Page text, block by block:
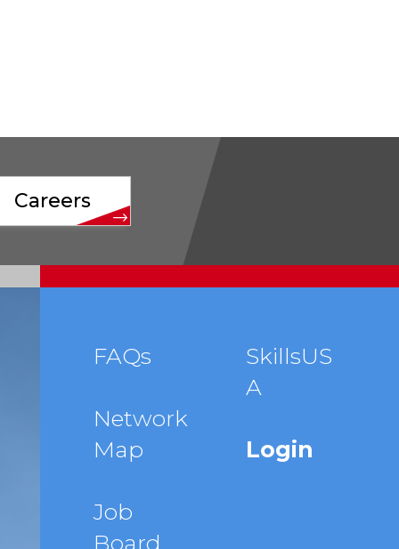
Careers
Footer
menu
FAQs
Network
Map
Job
Board
SkillsUS
A
Login